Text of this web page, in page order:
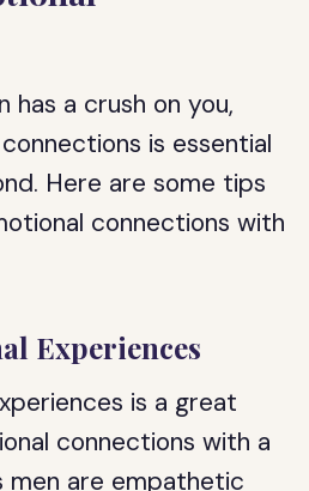
has a crush on you,
is essential
Here are some tips
connections with
Experiences
is a great
connections with a
men are empathetic